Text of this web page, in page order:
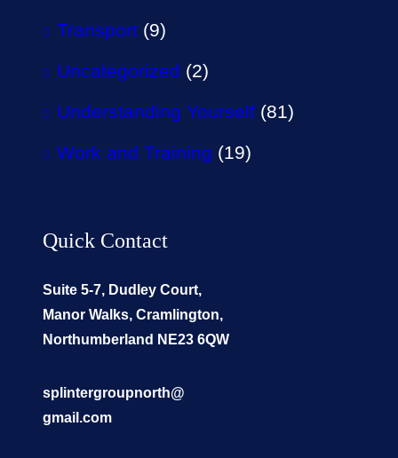
Transport (9)
Uncategorized (2)
Understanding Yourself (81)
Work and Training (19)
Quick Contact
Suite 5-7, Dudley Court,
Manor Walks, Cramlington,
Northumberland NE23 6QW
splintergroupnorth@
gmail.com